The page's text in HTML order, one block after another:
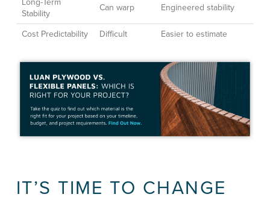
Stability
Can warp Engineered stability
Cost Predictability Difficult Easier to estimate
IT’S TIME TO CHANGE